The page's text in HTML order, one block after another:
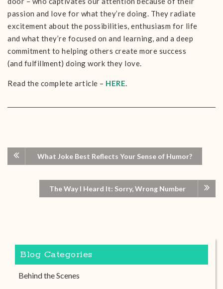
passion and love for what they’re doing. They radiate
excitement about the possibilities, enthusiasm for life
and what they’re focused on and learning, and a deep
commitment to helping others create more success
(and fulfillment) doing work they love.
Read the complete article – HERE.
What Joke Best Reflects Your Sense of Humor?
The Way I Heard It: Sorry, Wrong Number
Blog Categories
Behind the Scenes